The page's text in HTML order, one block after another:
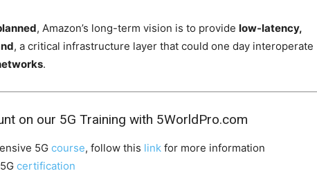
, Amazon’s long-term vision is to provide low-latency,
, a critical infrastructure layer that could one day interoperate
.
on our 5G Training with 5WorldPro.com
5G course, follow this link for more information
certification